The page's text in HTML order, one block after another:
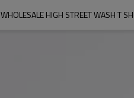
WHOLESALE HIGH STREET WASH T